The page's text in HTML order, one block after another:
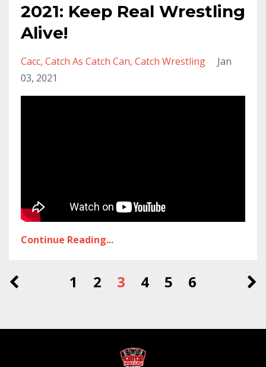
2021: Keep Real Wrestling
Alive!
Cacc Catch As Catch Can Catch Wrestling
Jan
03, 2021
Continue Reading...
1 2 3 4 5 6